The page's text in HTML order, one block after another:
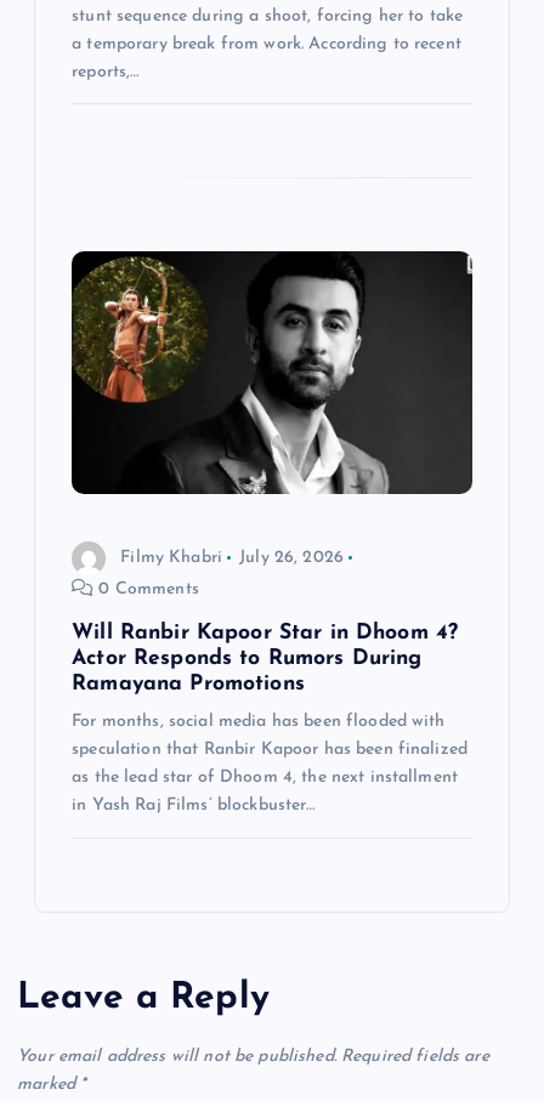
stunt sequence during a shoot, forcing her to take
a temporary break from work. According to recent
reports,…
Filmy Khabri
July 26, 2026
0 Comments
Will Ranbir Kapoor Star in Dhoom 4?
Actor Responds to Rumors During
Ramayana Promotions
For months, social media has been flooded with
speculation that Ranbir Kapoor has been finalized
as the lead star of Dhoom 4, the next installment
in Yash Raj Films’ blockbuster…
Leave a Reply
Your email address will not be published. Required fields are
marked *